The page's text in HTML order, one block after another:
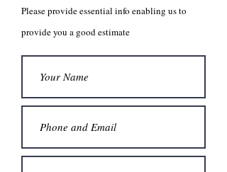
Please provide essential info enabling us to
provide you a good estimate